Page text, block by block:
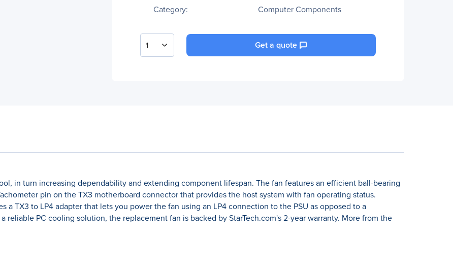
Category:
Computer Components
1 Get a quote
in turn increasing dependability and extending component lifespan. The fan features an efficient ball-bearing
pin on the TX3 motherboard connector that provides the host system with fan operating status.
a TX3 to LP4 adapter that lets you power the fan using an LP4 connection to the PSU as opposed to a
PC cooling solution, the replacement fan is backed by StarTech.com's 2-year warranty. More from the